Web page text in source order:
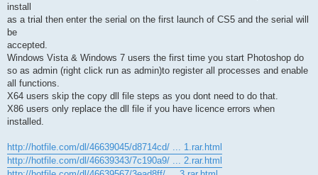
install
as a trial then enter the serial on the first launch of CS5 and the serial will
be
accepted.
Windows Vista & Windows 7 users the first time you start Photoshop do
so as admin (right click run as admin)to register all processes and enable
all functions.
X64 users skip the copy dll file steps as you dont need to do that.
X86 users only replace the dll file if you have licence errors when
installed.
http://hotfile.com/dl/46639045/d8714cd/ ... 1.rar.html
http://hotfile.com/dl/46639343/7c190a9/ ... 2.rar.html